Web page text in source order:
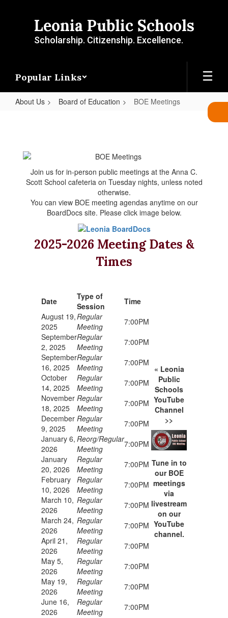
Leonia Public Schools
Scholarship. Citizenship. Excellence.
Popular Links
About Us Board of Education BOE Meetings
Join us for in-person public meetings at the Anna C.
Scott School cafeteria on Tuesday nights, unless noted
otherwise.
You can view BOE meeting agendas anytime on our
BoardDocs site. Please click image below.
2025-2026 Meeting Dates &
Times
Date
Type of
Session
Time
« Leonia
Public
Schools
YouTube
Channel
>>
Tune in to
our BOE
meetings
via
livestream
on our
YouTube
channel.
August 19,
2025
Regular
Meeting
7:00PM
September
2, 2025
Regular
Meeting
7:00PM
September
16, 2025
Regular
Meeting
7:00PM
October
14, 2025
Regular
Meeting
7:00PM
November
18, 2025
Regular
Meeting
7:00PM
December
9, 2025
Regular
Meeting
7:00PM
January 6,
2026
Reorg/Regular
Meeting
7:00PM
January
20, 2026
Regular
Meeting
7:00PM
February
10, 2026
Regular
Meeting
7:00PM
March 10,
2026
Regular
Meeting
7:00PM
March 24,
2026
Regular
Meeting
7:00PM
April 21,
2026
Regular
Meeting
7:00PM
May 5,
2026
Regular
Meeting
7:00PM
May 19,
2026
Regular
Meeting
7:00PM
June 16,
2026
Regular
Meeting
7:00PM